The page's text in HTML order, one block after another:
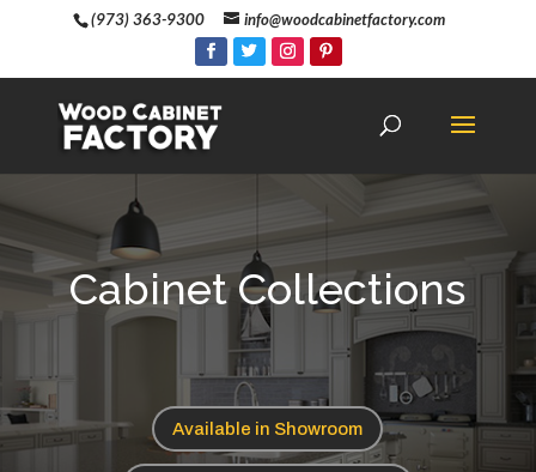
(973) 363-9300 info@woodcabinetfactory.com
Cabinet Collections
Available in Showroom